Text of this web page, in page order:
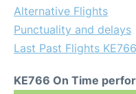
Alternative Flights
Punctuality and delays
Last Past Flights KE766
KE766 On Time